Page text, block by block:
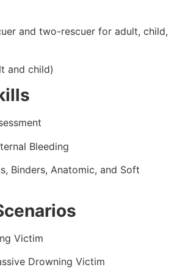
and two-rescuer for adult, child,
and child)
Bleeding
Binders, Anatomic, and Soft
Victim
Drowning Victim